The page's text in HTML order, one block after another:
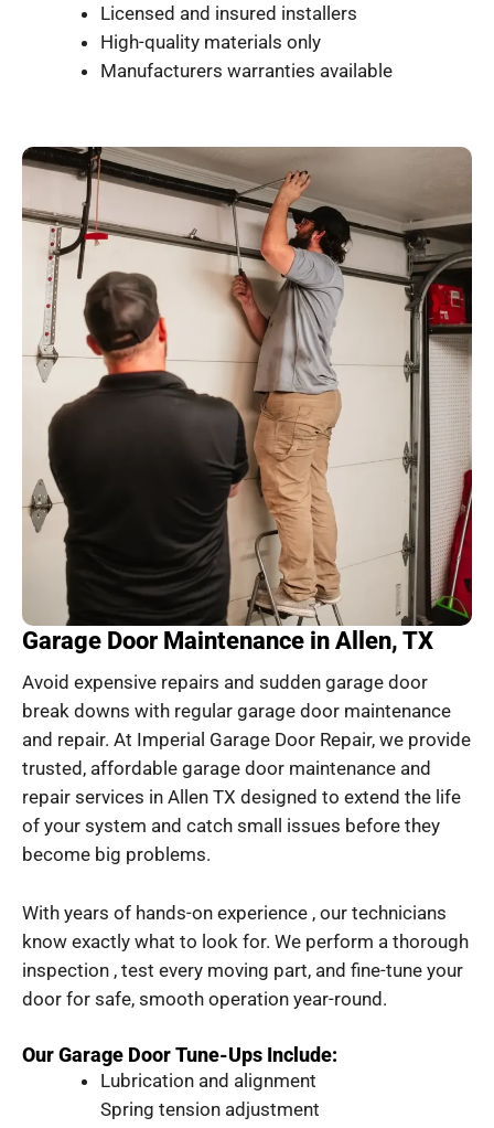
Licensed and insured installers
High-quality materials only
Manufacturers warranties available
Garage Door Maintenance in Allen, TX
Avoid expensive repairs and sudden garage door
break downs with regular garage door maintenance
and repair. At Imperial Garage Door Repair, we provide
trusted, affordable garage door maintenance and
repair services in Allen TX designed to extend the life
of your system and catch small issues before they
become big problems.
With years of hands-on experience , our technicians
know exactly what to look for. We perform a thorough
inspection , test every moving part, and fine-tune your
door for safe, smooth operation year-round.
Our Garage Door Tune-Ups Include:
Lubrication and alignment
Spring tension adjustment